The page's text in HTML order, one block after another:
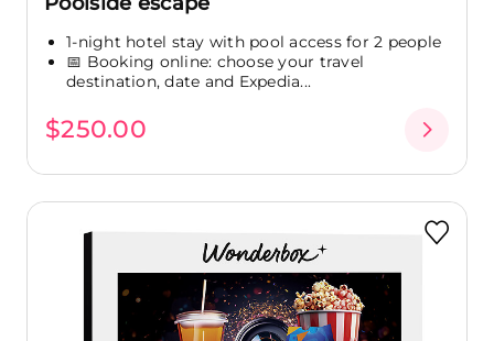
1-night hotel stay with pool access for 2 people
📅 Booking online: choose your travel
destination, date and Expedia...
$250.00